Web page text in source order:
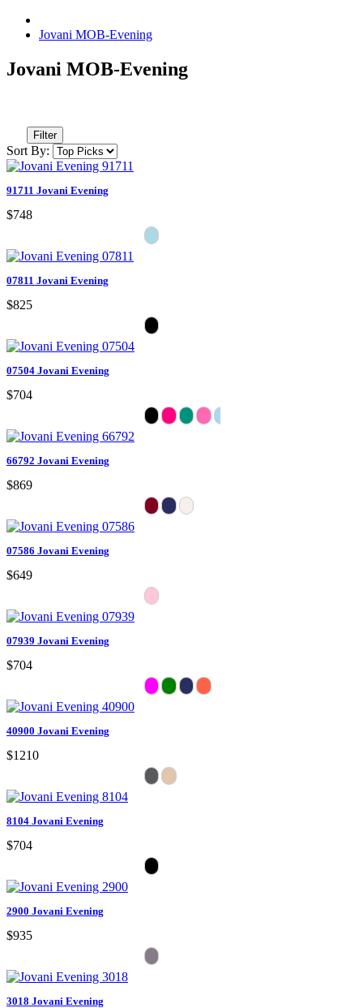
Jovani MOB-Evening
Jovani MOB-Evening
Filter
Sort By:
91711 Jovani Evening
$748
07811 Jovani Evening
$825
07504 Jovani Evening
$704
66792 Jovani Evening
$869
07586 Jovani Evening
$649
07939 Jovani Evening
$704
40900 Jovani Evening
$1210
8104 Jovani Evening
$704
2900 Jovani Evening
$935
3018 Jovani Evening